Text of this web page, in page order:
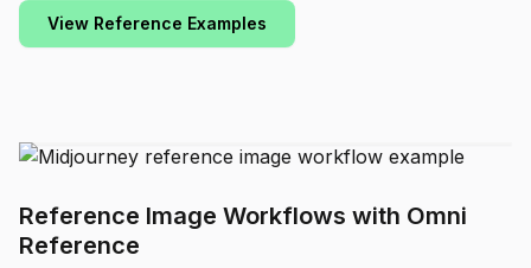
View Reference Examples
Reference Image Workflows with Omni
Reference